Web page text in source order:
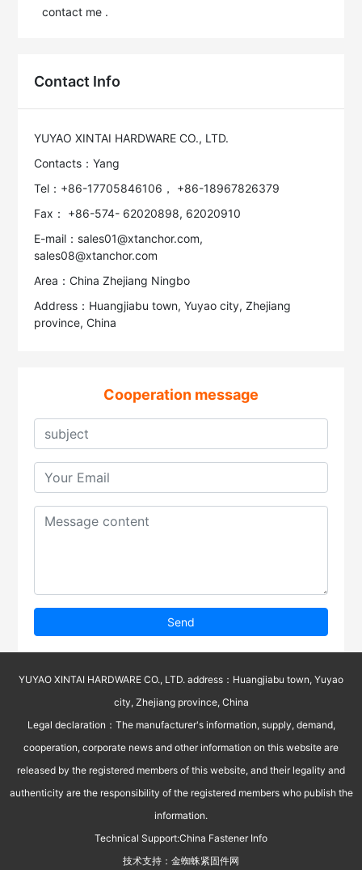
contact me .
Contact Info
YUYAO XINTAI HARDWARE CO., LTD.
Contacts：Yang
Tel：+86-17705846106， +86-18967826379
Fax： +86-574- 62020898, 62020910
E-mail：sales01@xtanchor.com,
sales08@xtanchor.com
Area：China Zhejiang Ningbo
Address：Huangjiabu town, Yuyao city, Zhejiang
province, China
Cooperation message
Send
YUYAO XINTAI HARDWARE CO., LTD. address：Huangjiabu town, Yuyao
city, Zhejiang province, China
Legal declaration：The manufacturer's information, supply, demand,
cooperation, corporate news and other information on this website are
released by the registered members of this website, and their legality and
authenticity are the responsibility of the registered members who publish the
information.
Technical Support:China Fastener Info
技术支持： 金蜘蛛紧固件网